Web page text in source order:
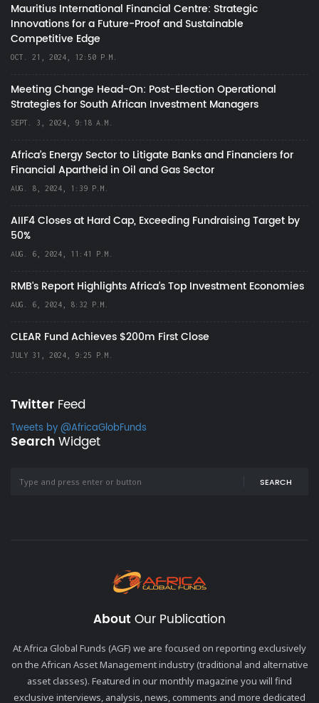
Mauritius International Financial Centre: Strategic
Innovations for a Future-Proof and Sustainable
Competitive Edge
OCT. 21, 2024, 12:50 P.M.
Meeting Change Head-On: Post-Election Operational
Strategies for South African Investment Managers
SEPT. 3, 2024, 9:18 A.M.
Africa’s Energy Sector to Litigate Banks and Financiers for
Financial Apartheid in Oil and Gas Sector
AUG. 8, 2024, 1:39 P.M.
AIIF4 Closes at Hard Cap, Exceeding Fundraising Target by
50%
AUG. 6, 2024, 11:41 P.M.
RMB's Report Highlights Africa’s Top Investment Economies
AUG. 6, 2024, 8:32 P.M.
CLEAR Fund Achieves $200m First Close
JULY 31, 2024, 9:25 P.M.
Twitter Feed
Tweets by @AfricaGlobFunds
SearchWidget
SEARCH
About Our Publication
At Africa Global Funds (AGF) we are focused on reporting exclusively
on the African Asset Management industry (traditional and alternative
asset classes). Featured in our monthly magazine you will find
exclusive interviews, analysis, news, comments and more dedicated